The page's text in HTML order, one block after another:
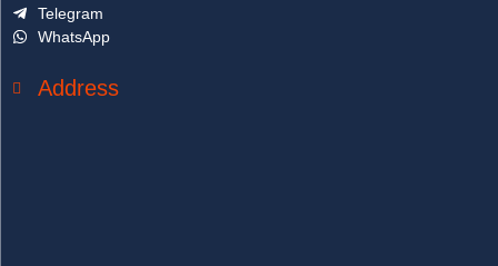
Telegram
WhatsApp
Address